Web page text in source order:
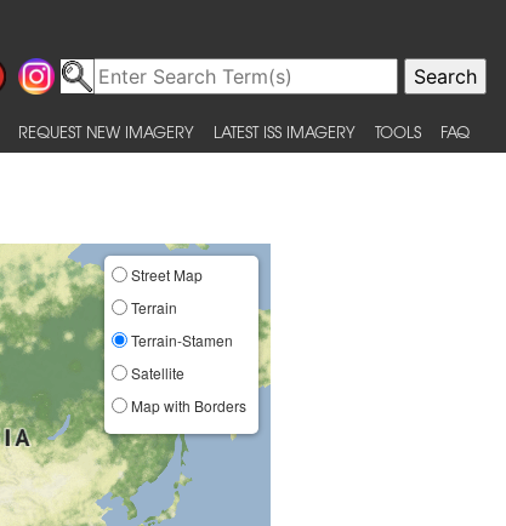
REQUEST NEW IMAGERY LATEST ISS IMAGERY TOOLS FAQ
Street Map
Terrain
Terrain-Stamen
Satellite
Map with Borders